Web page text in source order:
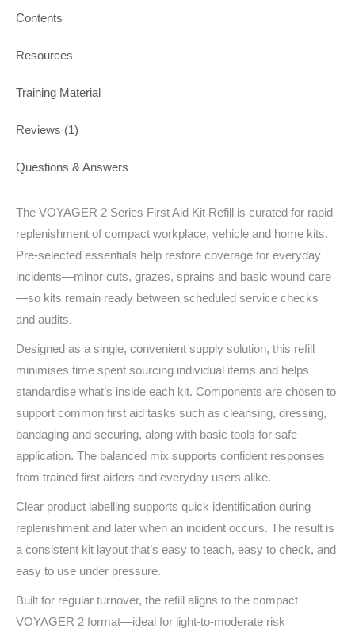
Contents
Resources
Training Material
Reviews (1)
Questions & Answers
The VOYAGER 2 Series First Aid Kit Refill is curated for rapid
replenishment of compact workplace, vehicle and home kits.
Pre-selected essentials help restore coverage for everyday
incidents—minor cuts, grazes, sprains and basic wound care
—so kits remain ready between scheduled service checks
and audits.
Designed as a single, convenient supply solution, this refill
minimises time spent sourcing individual items and helps
standardise what’s inside each kit. Components are chosen to
support common first aid tasks such as cleansing, dressing,
bandaging and securing, along with basic tools for safe
application. The balanced mix supports confident responses
from trained first aiders and everyday users alike.
Clear product labelling supports quick identification during
replenishment and later when an incident occurs. The result is
a consistent kit layout that’s easy to teach, easy to check, and
easy to use under pressure.
Built for regular turnover, the refill aligns to the compact
VOYAGER 2 format—ideal for light‑to‑moderate risk